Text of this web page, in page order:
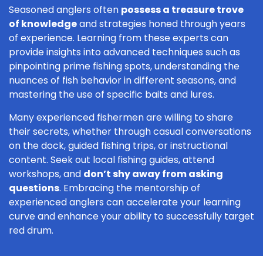
Seasoned anglers often possess a treasure trove
of knowledgeand strategies honed through years
of experience. Learning from these experts can
provide insights into advanced techniques such as
pinpointing prime fishing spots, understanding the
nuances of fish behavior in different seasons, and
mastering the use of specific baits and lures.
Many experienced fishermen are willing to share
their secrets, whether through casual conversations
on the dock, guided fishing trips, or instructional
content. Seek out local fishing guides, attend
workshops, and don’t shy away from asking
questions. Embracing the mentorship of
experienced anglers can accelerate your learning
curve and enhance your ability to successfully target
red drum.